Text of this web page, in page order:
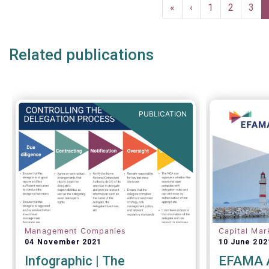
maintain
First
page
«
Previous
page
‹ Page
1 Page
2 3
Related publications
PUBLICATION
Management Companies
04 November 2021
Infographic | The
Capital
10 June
EFAMA